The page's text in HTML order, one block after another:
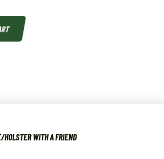
HOLSTER WITH A FRIEND